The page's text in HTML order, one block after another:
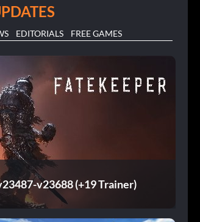
EDITORIALS FREE GAMES
v23688 (+19 Trainer)